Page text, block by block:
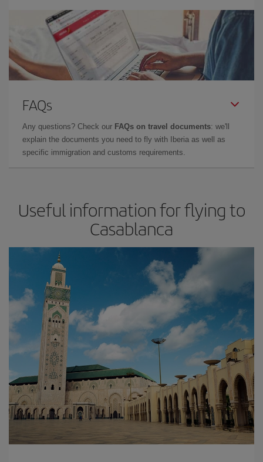
FAQs
Any questions? Check our FAQs on travel documents: we'll
explain the documents you need to fly with Iberia as well as
specific immigration and customs requirements.
Useful information for flying to
Casablanca